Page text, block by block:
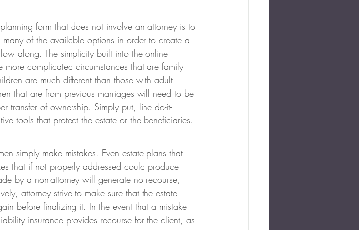
form that does not involve an attorney is to
many of the available options in order to create a
along. The simplicity built into the online
complicated circumstances that are family-
are much different than those with adult
that are from previous marriages will need to be
transfer of ownership. Simply put, line do-it-
tools that protect the estate or the beneficiaries.
simply make mistakes. Even estate plans that
that if not properly addressed could produce
by a non-attorney will generate no recourse,
attorney strive to make sure that the estate
before finalizing it. In the event that a mistake
insurance provides recourse for the client, as